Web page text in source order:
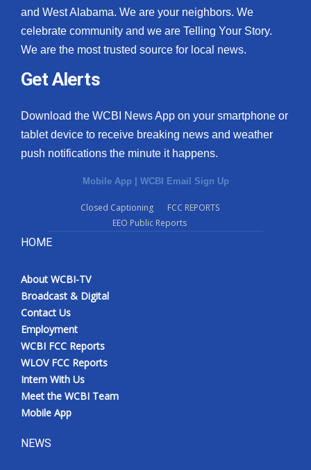
and West Alabama. We are your neighbors. We
celebrate community and we are Telling Your Story.
We are the most trusted source for local news.
Get Alerts
Download the WCBI News App on your smartphone or
tablet device to receive breaking news and weather
push notifications the minute it happens.
Mobile App | WCBI Email Sign Up
Closed Captioning
FCC REPORTS
EEO Public Reports
HOME
About WCBI-TV
Broadcast & Digital
Contact Us
Employment
WCBI FCC Reports
WLOV FCC Reports
Intern With Us
Meet the WCBI Team
Mobile App
NEWS